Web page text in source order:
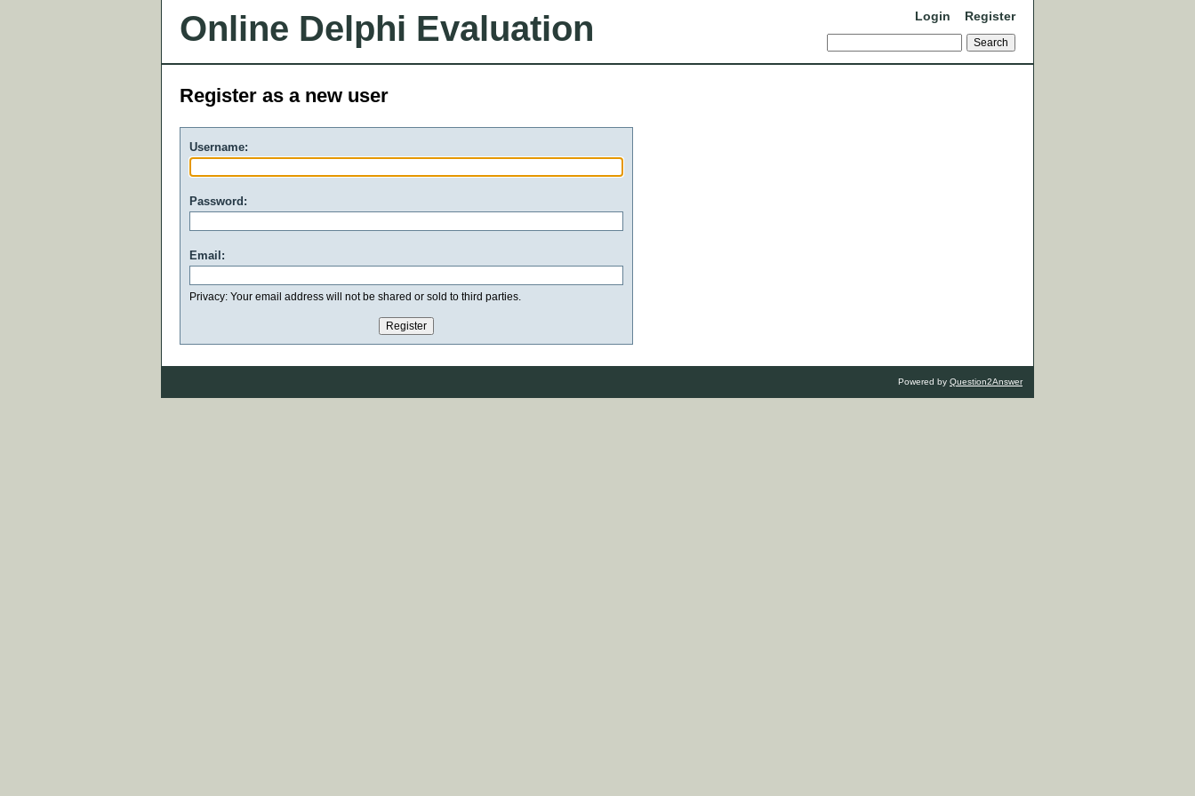
Online Delphi Evaluation Login Register
Register as a new user
Username:
Password:
Email:
Privacy: Your email address will not be shared or sold to third parties.
Powered by Question2Answer